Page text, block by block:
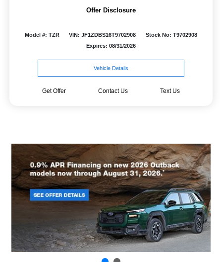
Offer Disclosure
Model #: TZR VIN: JF1ZDBS16T9702908
Stock No: T9702908
Expires: 08/31/2026
Vehicle Details
Get Offer Contact Us Text Us